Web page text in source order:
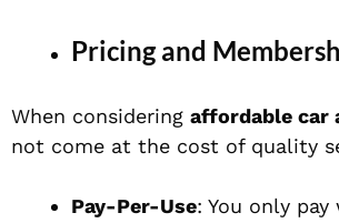
Pricing and
When considering affordable car
not come at the cost of quality
Pay-Per-Use: You only